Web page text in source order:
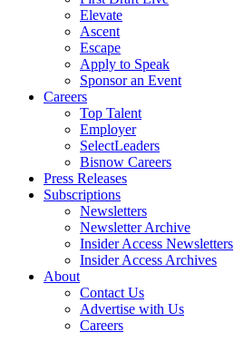
Elevate
Ascent
Escape
Apply to Speak
Sponsor an Event
Careers
Top Talent
Employer
SelectLeaders
Bisnow Careers
Press Releases
Subscriptions
Newsletters
Newsletter Archive
Insider Access Newsletters
Insider Access Archives
About
Contact Us
Advertise with Us
Careers